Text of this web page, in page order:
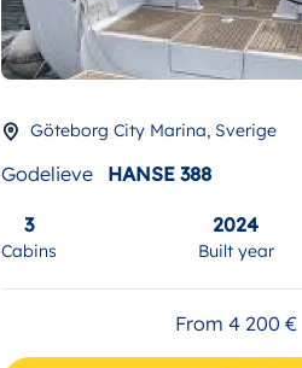
Göteborg City Marina, Sverige
Godelieve HANSE 388
Cabins
3
Built year
2024
From 4 200 €